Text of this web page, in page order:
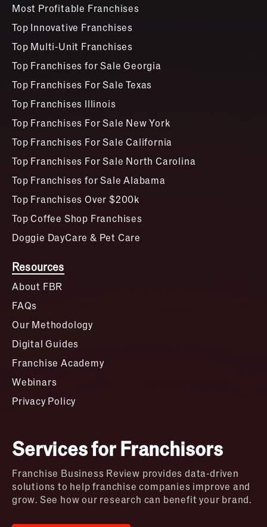
Most Profitable Franchises
Top Innovative Franchises
Top Multi-Unit Franchises
Top Franchises for Sale Georgia
Top Franchises For Sale Texas
Top Franchises Illinois
Top Franchises For Sale New York
Top Franchises For Sale California
Top Franchises For Sale North Carolina
Top Franchises for Sale Alabama
Top Franchises Over $200k
Top Coffee Shop Franchises
Doggie DayCare & Pet Care
Resources
About FBR
FAQs
Our Methodology
Digital Guides
Franchise Academy
Webinars
Privacy Policy
Services for Franchisors
Franchise Business Review provides data-driven
solutions to help franchise companies improve and
grow. See how our research can benefit your brand.